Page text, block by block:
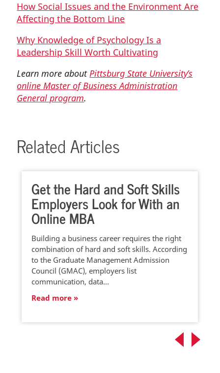
How Social Issues and the Environment Are
Affecting the Bottom Line
Why Knowledge of Psychology Is a
Leadership Skill Worth Cultivating
Learn more aboutPittsburg State University’s
online Master of Business Administration
General program.
Related Articles
Get the Hard and Soft Skills
Employers Look for With an
Online MBA
Building a business career requires the right
combination of hard and soft skills. According
to the Graduate Management Admission
Council (GMAC), employers list
communication, data…
Read more